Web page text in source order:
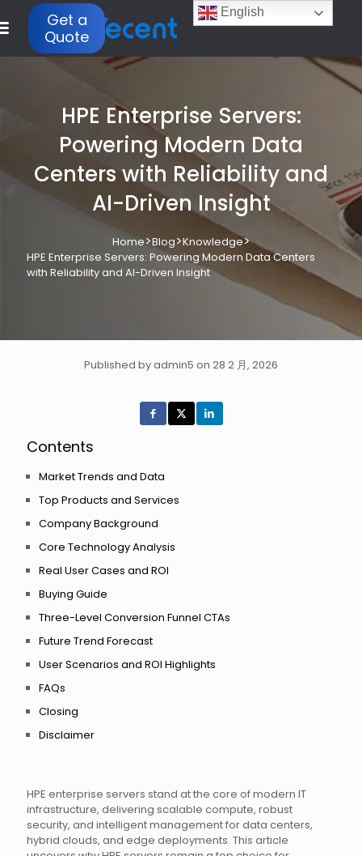
Get a
Quote
HPE Enterprise Servers:
Powering Modern Data
Centers with Reliability and
AI-Driven Insight
Home>Blog>Knowledge>
HPE Enterprise Servers: Powering Modern Data Centers
with Reliability and AI-Driven Insight
Published by admin5 on 28 2 月, 2026
HPE enterprise servers stand at the core of modern IT
infrastructure, delivering scalable compute, robust
security, and intelligent management for data centers,
hybrid clouds, and edge deployments. This article
Contents
Market Trends and Data
Top Products and Services
Company Background
Core Technology Analysis
Real User Cases and ROI
Buying Guide
Three-Level Conversion Funnel CTAs
Future Trend Forecast
User Scenarios and ROI Highlights
FAQs
Closing
Disclaimer
English